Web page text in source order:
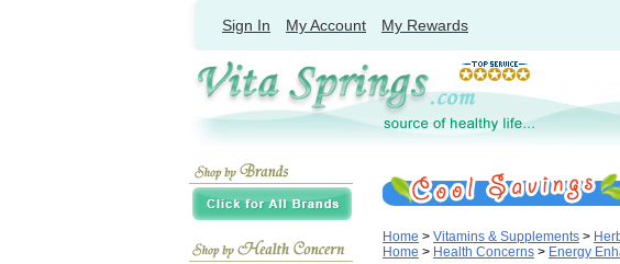
Sign In My Account My Rewards
Home > Vitamins & Supplements >
Home > Health Concerns > Energy